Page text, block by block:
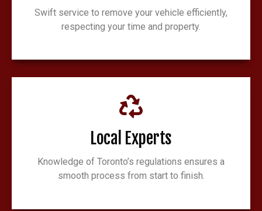
Swift service to remove your vehicle efficiently,
respecting your time and property.
Local Experts
Knowledge of Toronto’s regulations ensures a
smooth process from start to finish.